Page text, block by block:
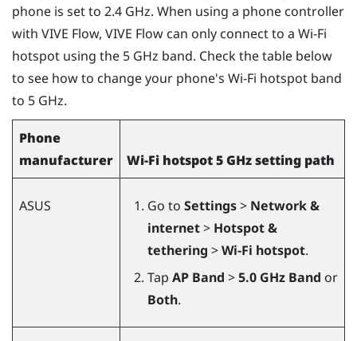
phone is set to 2.4 GHz. When using a phone controller
with VIVE Flow, VIVE Flow can only connect to a Wi‍-Fi
hotspot using the 5 GHz band. Check the table below
to see how to change your phone's Wi-Fi hotspot band
to 5 GHz.
Phone
manufacturer
Wi-Fi hotspot 5 GHz setting path
ASUS Go to Settings> Network &
internet> Hotspot &
tethering >Wi-Fi hotspot.
Tap AP Band >5.0 GHz Band or
Both.